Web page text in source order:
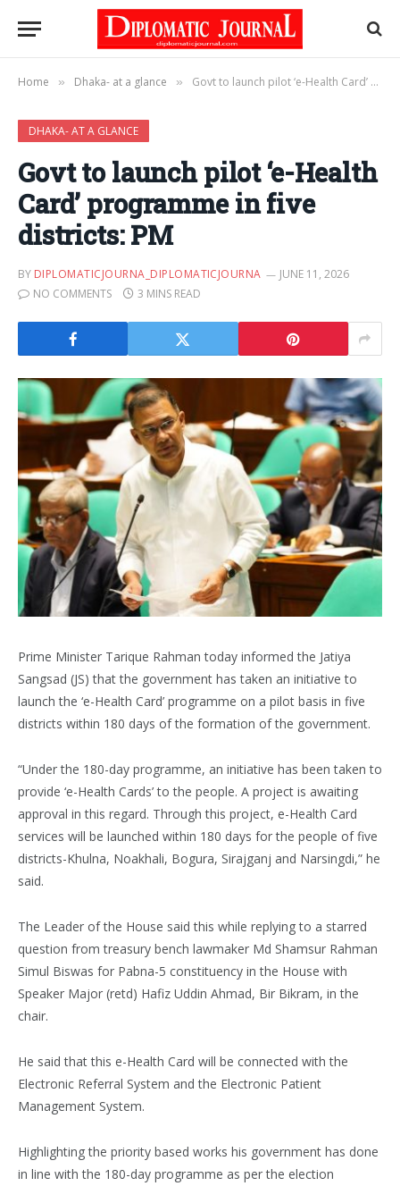
Home » Dhaka- at a glance » Govt to launch pilot ‘e-Health Card’ programme in five districts: PM
DHAKA- AT A GLANCE
Govt to launch pilot ‘e-Health
Card’ programme in five
districts: PM
BY DIPLOMATICJOURNA_DIPLOMATICJOURNA
JUNE 11, 2026
NO COMMENTS
3 MINS READ
Prime Minister Tarique Rahman today informed the Jatiya
Sangsad (JS) that the government has taken an initiative to
launch the ‘e-Health Card’ programme on a pilot basis in five
districts within 180 days of the formation of the government.
“Under the 180-day programme, an initiative has been taken to
provide ‘e-Health Cards’ to the people. A project is awaiting
approval in this regard. Through this project, e-Health Card
services will be launched within 180 days for the people of five
districts-Khulna, Noakhali, Bogura, Sirajganj and Narsingdi,” he
said.
The Leader of the House said this while replying to a starred
question from treasury bench lawmaker Md Shamsur Rahman
Simul Biswas for Pabna-5 constituency in the House with
Speaker Major (retd) Hafiz Uddin Ahmad, Bir Bikram, in the
chair.
He said that this e-Health Card will be connected with the
Electronic Referral System and the Electronic Patient
Management System.
Highlighting the priority based works his government has done
in line with the 180-day programme as per the election